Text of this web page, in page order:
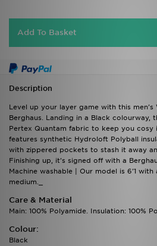
Add To Basket
Description
Level up your layer game with this men's
Berghaus. Landing in a Black colourway,
Pertex Quantam fabric to keep you
features synthetic Hydroloft Polyball
with zippered pockets to stash it away
Finishing up, it's signed off with a
Machine washable | Our model is 6'1
medium._
Care & Material
Main: 100% Polyamide. Insulation: 100%
Colour:
Black